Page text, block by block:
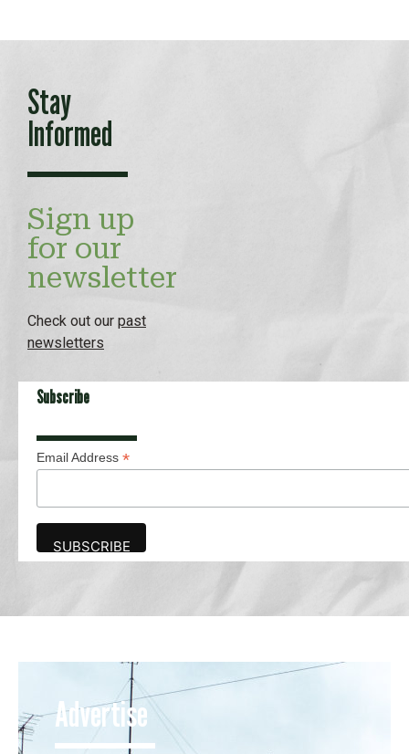
Stay
Informed
Sign up
for our
newsletter
Check out our past
newsletters
Subscribe
Email Address *
Advertise